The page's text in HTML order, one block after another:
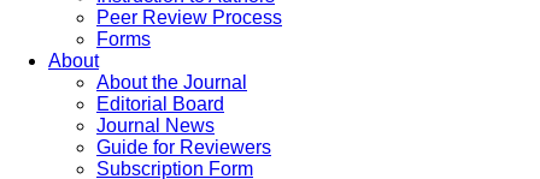
Peer Review Process
Forms
About
About the Journal
Editorial Board
Journal News
Guide for Reviewers
Subscription Form